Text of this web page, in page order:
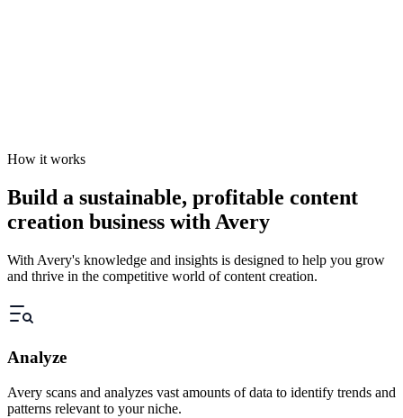
How it works
Build a sustainable, profitable content
creation business with Avery
With Avery's knowledge and insights is designed to help you grow
and thrive in the competitive world of content creation.
Analyze
Avery scans and analyzes vast amounts of data to identify trends and
patterns relevant to your niche.